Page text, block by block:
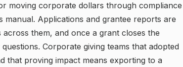
moving corporate dollars through compliance
Applications and grantee reports are
them, and once a grant closes the
Corporate giving teams that adopted
that proving impact means exporting to a